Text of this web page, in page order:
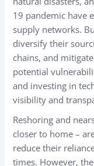
19 pandemic have
supply networks.
diversify their
chains, and
potential
and investing in
visibility and
Reshoring and
closer to home –
reduce their
times. However,